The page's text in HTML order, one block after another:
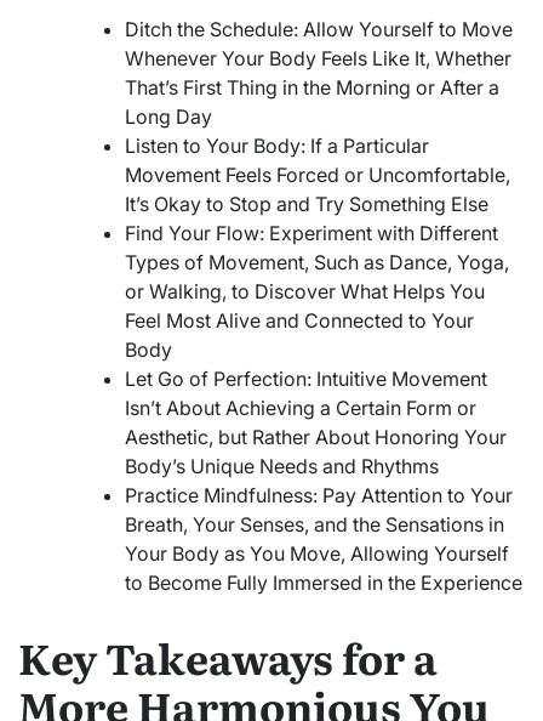
Ditch the Schedule: Allow Yourself to Move
Whenever Your Body Feels Like It, Whether
That’s First Thing in the Morning or After a
Long Day
Listen to Your Body: If a Particular
Movement Feels Forced or Uncomfortable,
It’s Okay to Stop and Try Something Else
Find Your Flow: Experiment with Different
Types of Movement, Such as Dance, Yoga,
or Walking, to Discover What Helps You
Feel Most Alive and Connected to Your
Body
Let Go of Perfection: Intuitive Movement
Isn’t About Achieving a Certain Form or
Aesthetic, but Rather About Honoring Your
Body’s Unique Needs and Rhythms
Practice Mindfulness: Pay Attention to Your
Breath, Your Senses, and the Sensations in
Your Body as You Move, Allowing Yourself
to Become Fully Immersed in the Experience
Key Takeaways for a
More Harmonious You